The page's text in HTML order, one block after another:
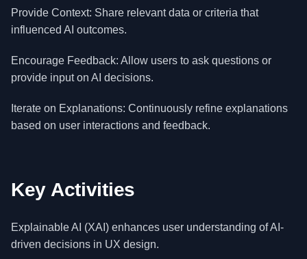
Provide Context: Share relevant data or criteria that
influenced AI outcomes.
Encourage Feedback: Allow users to ask questions or
provide input on AI decisions.
Iterate on Explanations: Continuously refine explanations
based on user interactions and feedback.
Key Activities
Explainable AI (XAI) enhances user understanding of AI-
driven decisions in UX design.